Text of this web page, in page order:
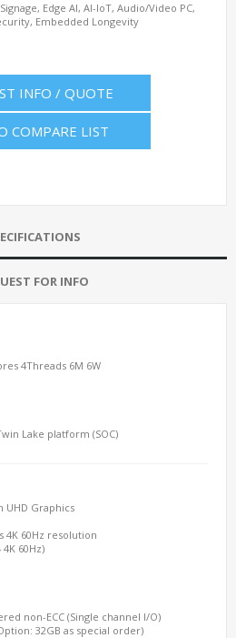
Edge AI, AI-IoT, Audio/Video PC,
Embedded Longevity
INFO / QUOTE
COMPARE LIST
FOR INFO
4Threads 6M 6W
Lake platform (SOC)
UHD Graphics
4K 60Hz resolution
60Hz)
non-ECC (Single channel I/O)
32GB as special order)